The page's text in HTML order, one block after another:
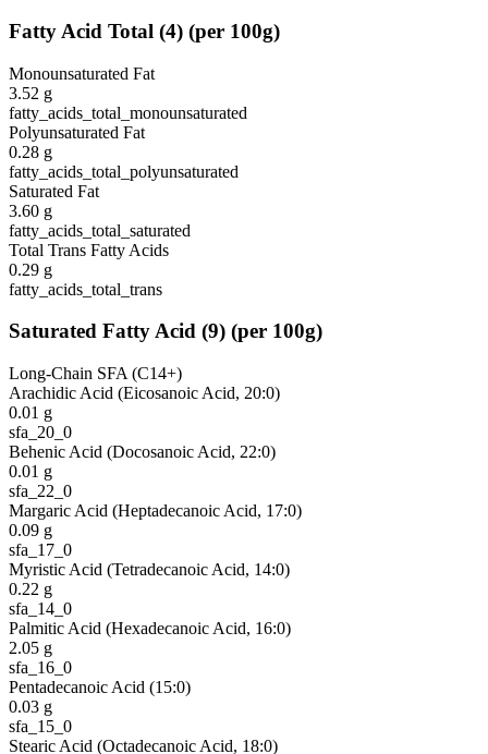
Fatty Acid Total (4) (per 100g)
Monounsaturated Fat
3.52 g
fatty_acids_total_monounsaturated
Polyunsaturated Fat
0.28 g
fatty_acids_total_polyunsaturated
Saturated Fat
3.60 g
fatty_acids_total_saturated
Total Trans Fatty Acids
0.29 g
fatty_acids_total_trans
Saturated Fatty Acid (9) (per 100g)
Long-Chain SFA (C14+)
Arachidic Acid (Eicosanoic Acid, 20:0)
0.01 g
sfa_20_0
Behenic Acid (Docosanoic Acid, 22:0)
0.01 g
sfa_22_0
Margaric Acid (Heptadecanoic Acid, 17:0)
0.09 g
sfa_17_0
Myristic Acid (Tetradecanoic Acid, 14:0)
0.22 g
sfa_14_0
Palmitic Acid (Hexadecanoic Acid, 16:0)
2.05 g
sfa_16_0
Pentadecanoic Acid (15:0)
0.03 g
sfa_15_0
Stearic Acid (Octadecanoic Acid, 18:0)